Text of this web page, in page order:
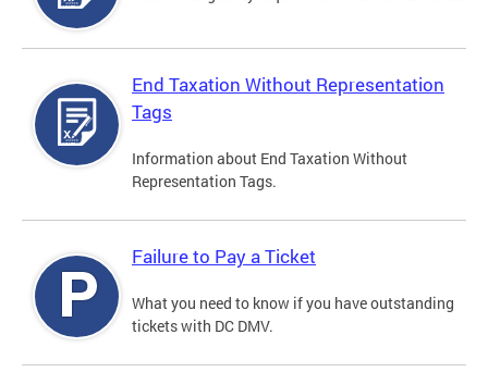
End Taxation Without Representation
Tags
Information about End Taxation Without
Representation Tags.
Failure to Pay a Ticket
What you need to know if you have outstanding
tickets with DC DMV.